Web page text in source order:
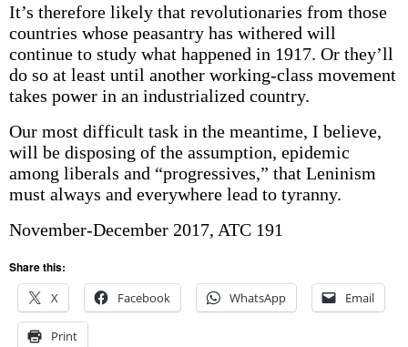
It’s therefore likely that revolutionaries from those
countries whose peasantry has withered will
continue to study what happened in 1917. Or they’ll
do so at least until another working-class movement
takes power in an industrialized country.
Our most difficult task in the meantime, I believe,
will be disposing of the assumption, epidemic
among liberals and “progressives,” that Leninism
must always and everywhere lead to tyranny.
November-December 2017, ATC 191
Share this:
X
Facebook WhatsApp Email
Print